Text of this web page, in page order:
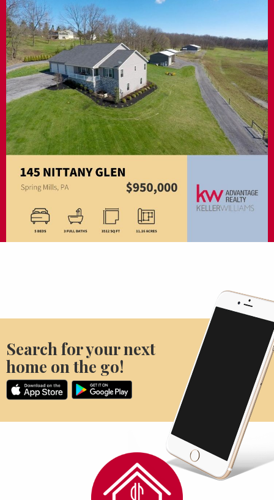
Search for your next
home on the go!